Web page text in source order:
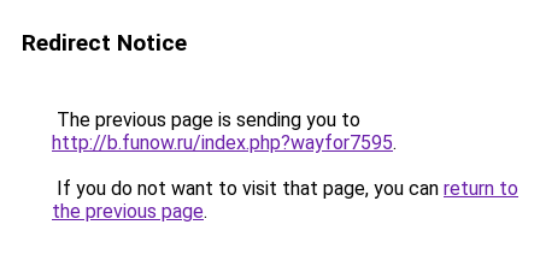
Redirect Notice
The previous page is sending you to
http://b.funow.ru/index.php?wayfor7595.
If you do not want to visit that page, you can return to
the previous page.